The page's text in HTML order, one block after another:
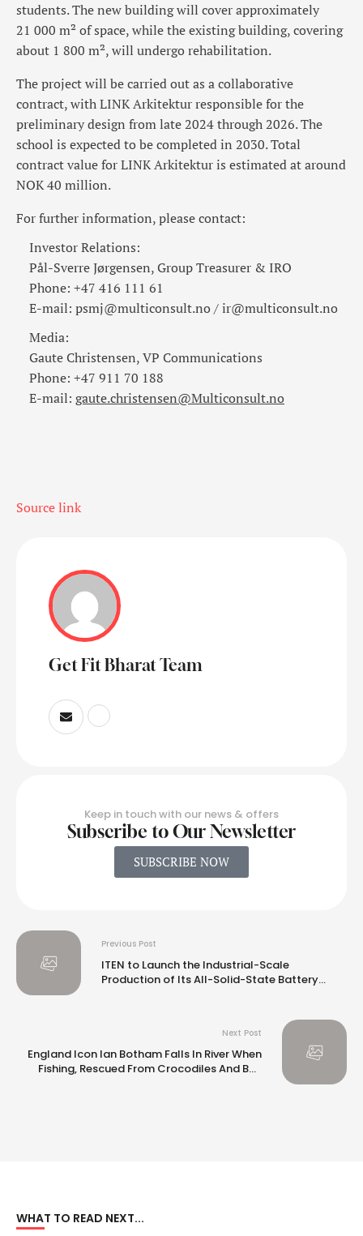
students. The new building will cover approximately
21 000 m² of space, while the existing building, covering
about 1 800 m², will undergo rehabilitation.
The project will be carried out as a collaborative
contract, with LINK Arkitektur responsible for the
preliminary design from late 2024 through 2026. The
school is expected to be completed in 2030. Total
contract value for LINK Arkitektur is estimated at around
NOK 40 million.
For further information, please contact:
Investor Relations:
Pål-Sverre Jørgensen, Group Treasurer & IRO
Phone: +47 416 111 61
E-mail: psmj@multiconsult.no / ir@multiconsult.no
Media:
Gaute Christensen, VP Communications
Phone: +47 911 70 188
E-mail: gaute.christensen@Multiconsult.no
Source link
Get Fit Bharat Team
Keep in touch with our news & offers
Subscribe to Our Newsletter
SUBSCRIBE NOW
Previous Post
ITEN to Launch the Industrial-Scale
Production of Its All-Solid-State Battery
Next Post
England Icon Ian Botham Falls In River When
Fishing, Rescued From Crocodiles And Bull
WHAT TO READ NEXT...